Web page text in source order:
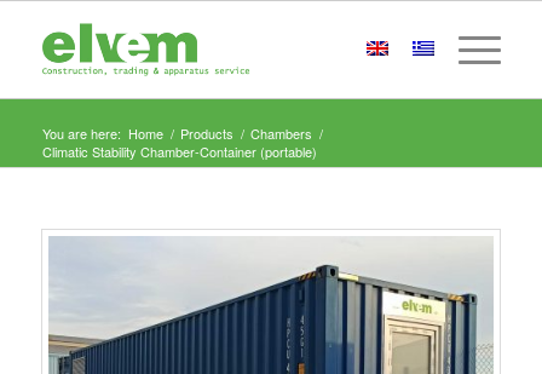
You are here: Home / Products / Chambers /
Climatic Stability Chamber-Container (portable)